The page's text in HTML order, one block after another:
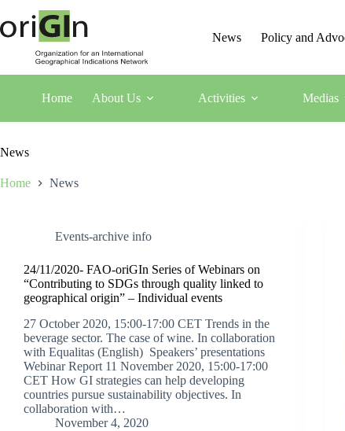
News Policy and
Home About Us Activities Medias
News
Home News
Events-archive info
24/11/2020- FAO-oriGIn Series of Webinars on
“Contributing to SDGs through quality linked to
geographical origin” – Individual events
27 October 2020, 15:00-17:00 CET Trends in the
beverage sector. The case of wine. In collaboration
with Equalitas (English) Speakers’ presentations
Webinar Report 11 November 2020, 15:00-17:00
CET How GI strategies can help developing
countries pursue sustainability objectives. In
collaboration with…
November 4, 2020